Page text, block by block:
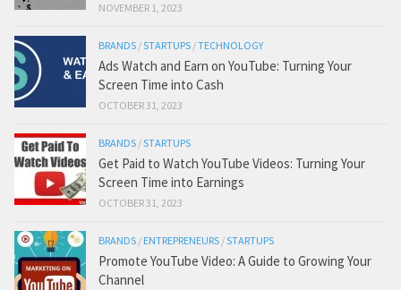
NOVEMBER 1, 2023
BRANDS /STARTUPS /TECHNOLOGY
Ads Watch and Earn on YouTube: Turning Your
Screen Time into Cash
OCTOBER 31, 2023
BRANDS /STARTUPS
Get Paid to Watch YouTube Videos: Turning Your
Screen Time into Earnings
OCTOBER 31, 2023
BRANDS / ENTREPRENEURS /STARTUPS
Promote YouTube Video: A Guide to Growing Your
Channel